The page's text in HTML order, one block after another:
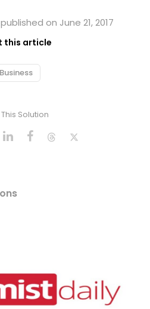
on June 21, 2017
this article
Business
Solution